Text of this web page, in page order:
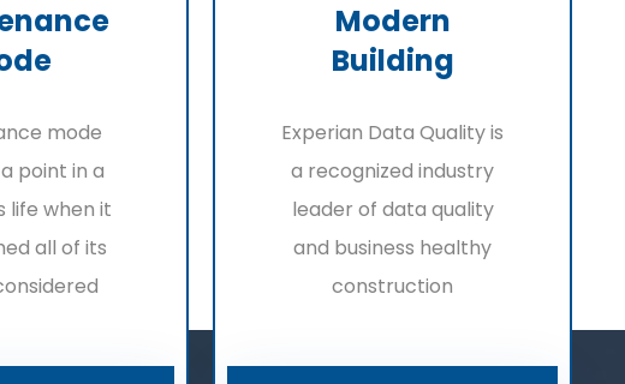
mode
point in a
life when it
all of its
Modern
Building
Experian Data Quality is
a recognized industry
leader of data quality
and business healthy
construction